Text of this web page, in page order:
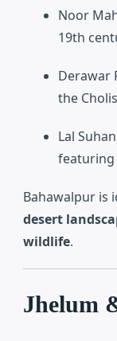
Noor
19th
Derawar
the
Lal
featuring
Bahawalpur is
desert
wildlife.
Jhelum